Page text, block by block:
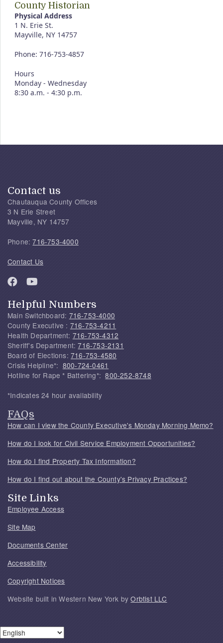
County Historian
Physical Address
1 N. Erie St.
Mayville, NY 14757
Phone: 716-753-4857
Hours
Monday - Wednesday
8:30 a.m. - 4:30 p.m.
Contact us
Chautauqua County Offices
3 N Erie Street
Mayville, NY 14757
Phone:716-753-4000
Contact Us
Helpful Numbers
Main Switchboard: 716-753-4000
County Executive : 716-753-4211
Health Department: 716-753-4312
Sheriff's Department:716-753-2131
Board of Elections: 716-753-4580
Crisis Helpline*: 800-724-0461
Hotline for Rape * Battering*:800-252-8748
*Indicates 24 hour availability
FAQs
How can I view the County Executive's Monday Morning Memo?
How do I look for Civil Service Employment Opportunities?
How do I find Property Tax Information?
How do I find out about the County's Privacy Practices?
Site Links
Employee Access
Site Map
Documents Center
Accessibility
Copyright Notices
Website built in Western New York byOrbtist LLC